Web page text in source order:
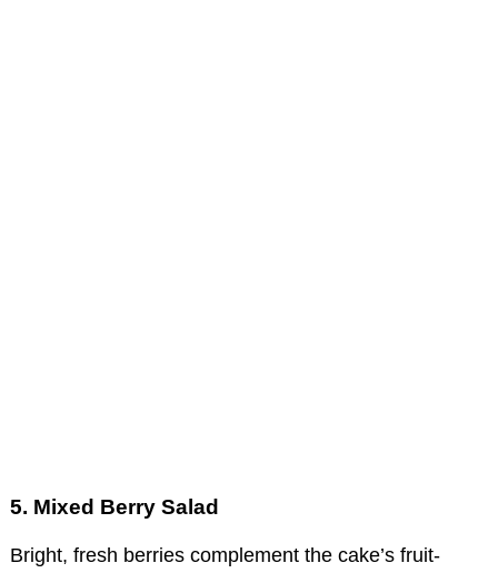
5. Mixed Berry Salad
Bright, fresh berries complement the cake’s fruit-